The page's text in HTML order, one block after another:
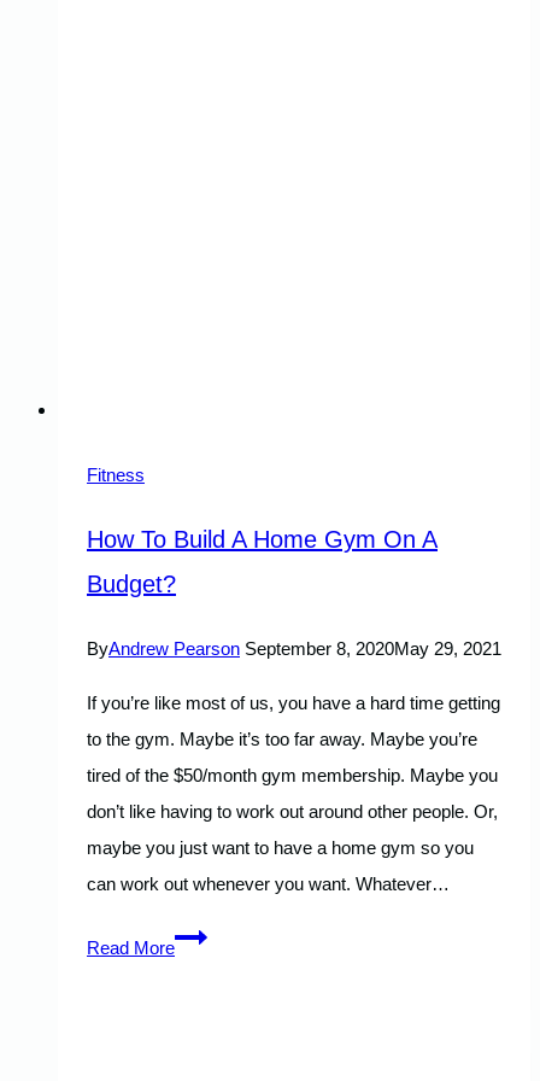
Fitness
How To Build A Home Gym On A
Budget?
ByAndrew Pearson September 8, 2020May 29, 2021
If you’re like most of us, you have a hard time getting
to the gym. Maybe it’s too far away. Maybe you’re
tired of the $50/month gym membership. Maybe you
don’t like having to work out around other people. Or,
maybe you just want to have a home gym so you
can work out whenever you want. Whatever…
Read More
How